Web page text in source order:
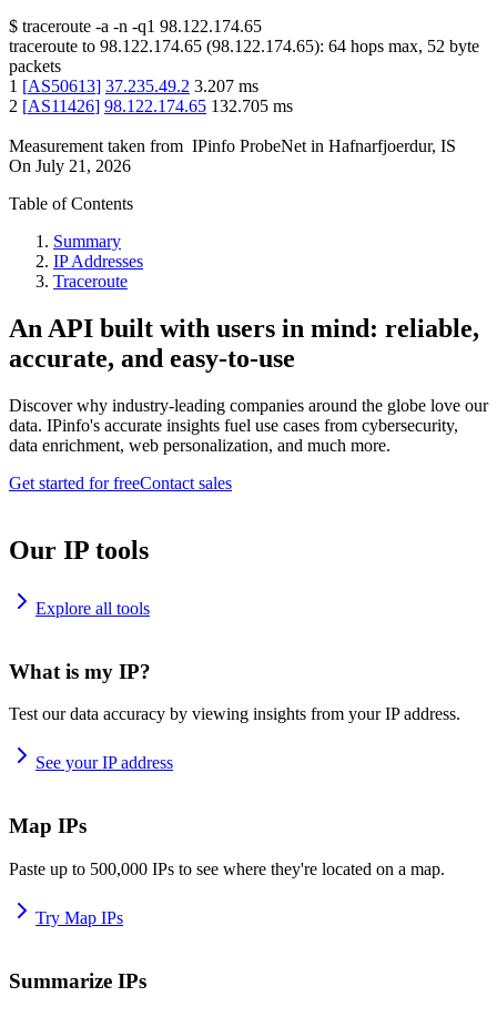
$ traceroute -a -n -q1 98.122.174.65
traceroute to 98.122.174.65 (98.122.174.65): 64 hops max, 52 byte
packets
1 [AS50613] 37.235.49.2 3.207 ms
2 [AS11426] 98.122.174.65 132.705 ms
Measurement taken from IPinfo ProbeNet in Hafnarfjoerdur, IS
On July 21, 2026
Table of Contents
Summary
IP Addresses
Traceroute
An API built with users in mind: reliable,
accurate, and easy-to-use
Discover why industry-leading companies around the globe love our
data. IPinfo's accurate insights fuel use cases from cybersecurity,
data enrichment, web personalization, and much more.
Get started for freeContact sales
Our IP tools
Explore all tools
What is my IP?
Test our data accuracy by viewing insights from your IP address.
See your IP address
Map IPs
Paste up to 500,000 IPs to see where they're located on a map.
Try Map IPs
Summarize IPs